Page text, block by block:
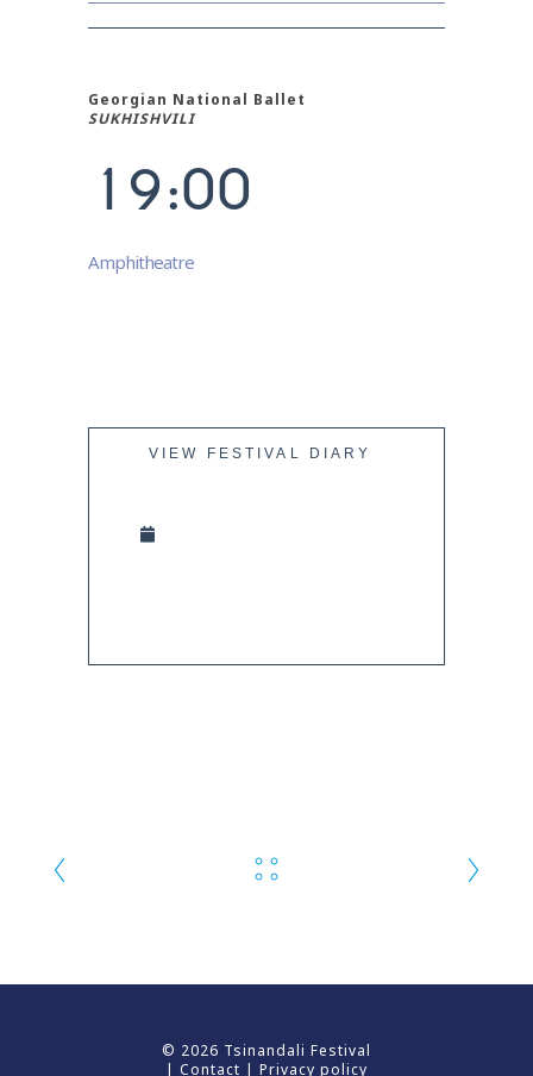
Georgian National Ballet
SUKHISHVILI
0
1
6
7
8
9:00
Amphitheatre
VIEW FESTIVAL DIARY
© 2026 Tsinandali Festival
| Contact | Privacy policy